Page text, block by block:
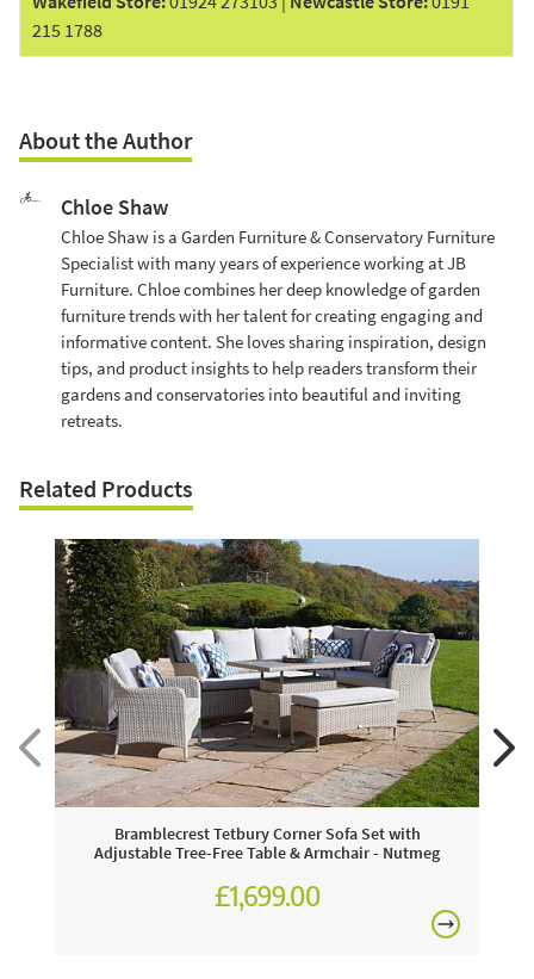
215 1788
About the Author
Chloe Shaw
Chloe Shaw is a Garden Furniture & Conservatory Furniture
Specialist with many years of experience working at JB
Furniture. Chloe combines her deep knowledge of garden
furniture trends with her talent for creating engaging and
informative content. She loves sharing inspiration, design
tips, and product insights to help readers transform their
gardens and conservatories into beautiful and inviting
retreats.
Related Products
Bramblecrest Tetbury Corner Sofa Set with
Adjustable Tree-Free Table & Armchair - Nutmeg
£1,699.00